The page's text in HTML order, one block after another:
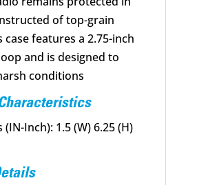
of top-grain
case features a 2.75-inch
and is designed to
conditions
Inch): 1.5 (W) 6.25 (H)